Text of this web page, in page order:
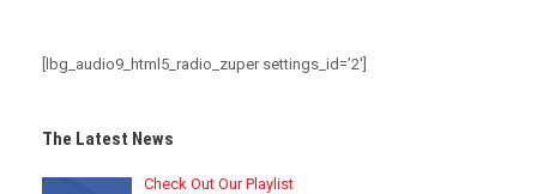
[lbg_audio9_html5_radio_zuper settings_id=’2′]
The Latest News
Check Out Our Playlist